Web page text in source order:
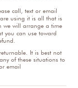
call, text or email
using it is all that is
we will arrange a time
you can use toward
It is best not
of these situations to
email